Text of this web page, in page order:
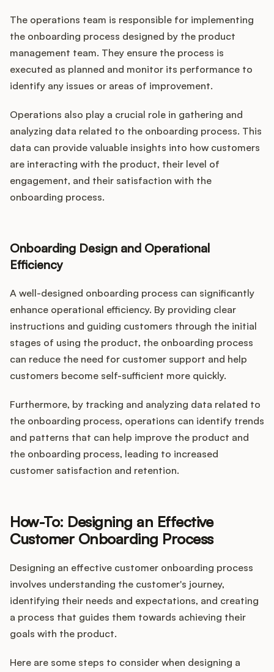
The operations team is responsible for implementing
the onboarding process designed by the product
management team. They ensure the process is
executed as planned and monitor its performance to
identify any issues or areas of improvement.
Operations also play a crucial role in gathering and
analyzing data related to the onboarding process. This
data can provide valuable insights into how customers
are interacting with the product, their level of
engagement, and their satisfaction with the
onboarding process.
Onboarding Design and Operational
Efficiency
A well-designed onboarding process can significantly
enhance operational efficiency. By providing clear
instructions and guiding customers through the initial
stages of using the product, the onboarding process
can reduce the need for customer support and help
customers become self-sufficient more quickly.
Furthermore, by tracking and analyzing data related to
the onboarding process, operations can identify trends
and patterns that can help improve the product and
the onboarding process, leading to increased
customer satisfaction and retention.
How-To: Designing an Effective
Customer Onboarding Process
Designing an effective customer onboarding process
involves understanding the customer's journey,
identifying their needs and expectations, and creating
a process that guides them towards achieving their
goals with the product.
Here are some steps to consider when designing a